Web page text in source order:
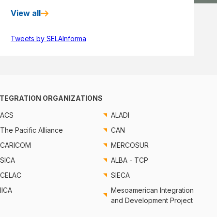
View all
Tweets by SELAInforma
ORGANIZATIONS
ACS
ALADI
The Pacific Alliance
CAN
CARICOM
MERCOSUR
SICA
ALBA - TCP
CELAC
SIECA
IICA
Mesoamerican Integration
and Development Project